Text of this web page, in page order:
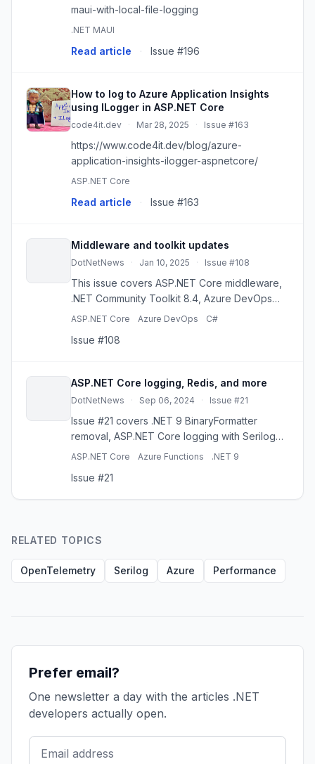
maui-with-local-file-logging
.NET MAUI
Read article · Issue #196
How to log to Azure Application Insights
using ILogger in ASP.NET Core
code4it.dev · Mar 28, 2025 · Issue #163
https://www.code4it.dev/blog/azure-
application-insights-ilogger-aspnetcore/
ASP.NET Core
Read article · Issue #163
Middleware and toolkit updates
DotNetNews · Jan 10, 2025 · Issue #108
This issue covers ASP.NET Core middleware,
.NET Community Toolkit 8.4, Azure DevOps
CDN changes, logging, and C# 12 delegates.
ASP.NET Core Azure DevOps C#
Issue #108
ASP.NET Core logging, Redis, and more
DotNetNews · Sep 06, 2024 · Issue #21
Issue #21 covers .NET 9 BinaryFormatter
removal, ASP.NET Core logging with Serilog
and App Insights, Azure Functions, Redis
ASP.NET Core Azure Functions .NET 9
Issue #21
RELATED TOPICS
OpenTelemetry Serilog Azure Performance
Prefer email?
One newsletter a day with the articles .NET
developers actually open.